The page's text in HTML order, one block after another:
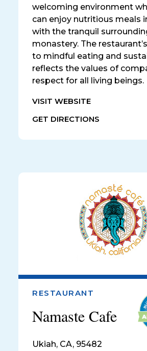
welcoming environment
can enjoy nutritious meals
with the tranquil
monastery. The
to mindful eating and
reflects the values of
respect for all living beings.
VISIT WEBSITE
GET DIRECTIONS
RESTAURANT
Namaste Cafe
Ukiah, CA, 95482